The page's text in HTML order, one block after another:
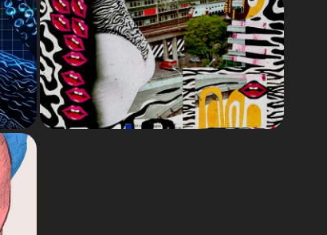
EMOTIONS
Each topic is based on
emotions. This is what art
therapy means to me —
analog collages from 2023